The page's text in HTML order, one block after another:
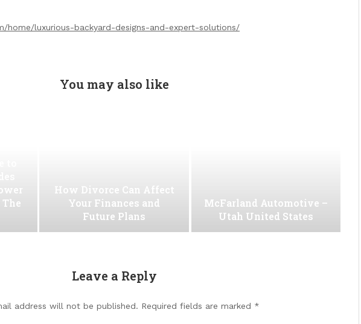
home/luxurious-backyard-designs-and-expert-solutions/
You may also like
How Divorce Can Affect
Your Finances and
Future Plans
McFarland Automotive –
Utah United States
Leave a Reply
address will not be published. Required fields are marked *